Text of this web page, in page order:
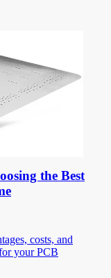
the Best
costs, and
your PCB